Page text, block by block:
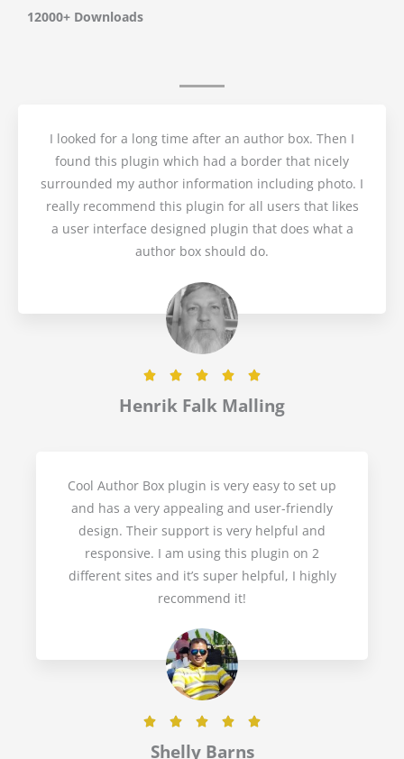
o
u
t
o
12000+ Downloads
I looked for a long time after an author box. Then I
found this plugin which had a border that nicely
surrounded my author information including photo. I
really recommend this plugin for all users that likes
a user interface designed plugin that does what a
author box should do.
    R
a
5
o
u
t
o
Henrik Falk Malling
Cool Author Box plugin is very easy to set up
and has a very appealing and user-friendly
design. Their support is very helpful and
responsive. I am using this plugin on 2
different sites and it’s super helpful, I highly
recommend it!
    R
Shelly Barns